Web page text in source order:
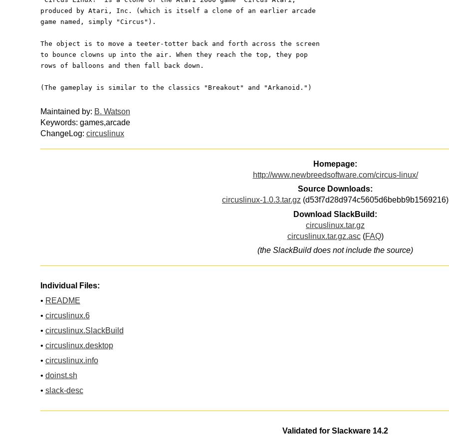
produced by Atari, Inc. (which is itself a clone of an earlier arcade
game named, simply "Circus").
The object is to move a teeter-totter back and forth across the screen
to bounce clowns up into the air. When they reach the top, they pop
rows of balloons and then fall back down.
(The gameplay is similar to the classics "Breakout" and "Arkanoid.")
Maintained by: B. Watson
Keywords: games,arcade
ChangeLog: circuslinux
Homepage:
http://www.newbreedsoftware.com/circus-linux/
Source Downloads:
circuslinux-1.0.3.tar.gz (d53f7d28d974c5605d6bebb9b1569216)
Download SlackBuild:
circuslinux.tar.gz
circuslinux.tar.gz.asc(FAQ)
(the SlackBuild does not include the source)
Individual Files:
• README
• circuslinux.6
• circuslinux.SlackBuild
• circuslinux.desktop
• circuslinux.info
• doinst.sh
• slack-desc
Validated for Slackware 14.2